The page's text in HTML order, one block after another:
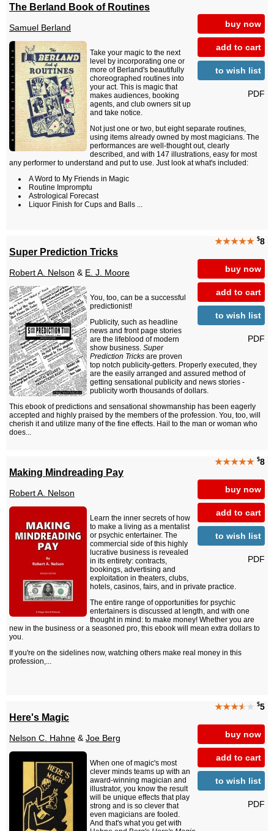
buy now
add to cart
to wish list
PDF
The Berland Book of Routines
Samuel Berland
Take your magic to the next
level by incorporating one or
more of Berland's beautifully
choreographed routines into
your act. This is magic that
makes audiences, booking
agents, and club owners sit up
and take notice.
Not just one or two, but eight separate routines,
using items already owned by most magicians. The
performances are well-thought out, clearly
described, and with 147 illustrations, easy for most
any performer to understand and put to use. Just look at what's included:
A Word to My Friends in Magic
Routine Impromptu
Astrological Forecast
Liquor Finish for Cups and Balls ...
★★★★★ $8
buy now
add to cart
to wish list
PDF
Super Prediction Tricks
Robert A. Nelson & E. J. Moore
You, too, can be a successful
predictionist!
Publicity, such as headline
news and front page stories
are the lifeblood of modern
show business. Super
Prediction Tricks are proven
top notch publicity-getters. Properly executed, they
are the easily arranged and assured method of
getting sensational publicity and news stories -
publicity worth thousands of dollars.
This ebook of predictions and sensational showmanship has been eagerly
accepted and highly praised by the members of the profession. You, too, will
cherish it and utilize many of the fine effects. Hail to the man or woman who
does...
★★★★★ $8
buy now
add to cart
to wish list
PDF
Making Mindreading Pay
Robert A. Nelson
Learn the inner secrets of how
to make a living as a mentalist
or psychic entertainer. The
commercial side of this highly
lucrative business is revealed
in its entirety: contracts,
bookings, advertising and
exploitation in theaters, clubs,
hotels, casinos, fairs, and in private practice.
The entire range of opportunities for psychic
entertainers is discussed at length, and with one
thought in mind: to make money! Whether you are
new in the business or a seasoned pro, this ebook will mean extra dollars to
you.
If you're on the sidelines now, watching others make real money in this
profession,...
★★★★★ $5
buy now
add to cart
to wish list
PDF
Here's Magic
Nelson C. Hahne & Joe Berg
When one of magic's most
clever minds teams up with an
award-winning magician and
illustrator, you know the result
will be unique effects that play
strong and is so clever that
even magicians are fooled.
And that's what you get with